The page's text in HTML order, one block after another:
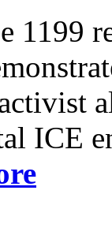
1199
ICE